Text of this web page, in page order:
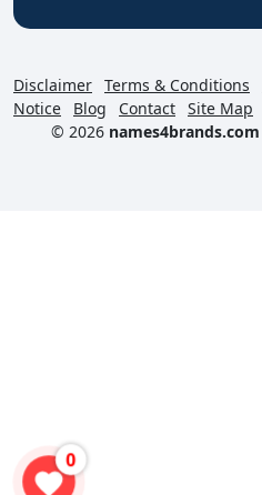
Disclaimer Terms & Conditions
Notice
Blog Contact Site Map
© 2026 names4brands.com
0